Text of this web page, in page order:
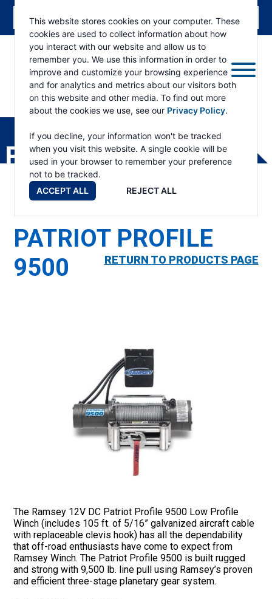
This website stores cookies on your computer. These
cookies are used to collect information about how
you interact with our website and allow us to
remember you. We use this information in order to
improve and customize your browsing experience
and for analytics and metrics about our visitors both
on this website and other media. To find out more
about the cookies we use, see our Privacy Policy.
If you decline, your information won't be tracked
when you visit this website. A single cookie will be
used in your browser to remember your preference
not to be tracked.
ACCEPT ALL
REJECT ALL
RAMSEY
PRODUCTS
PATRIOT PROFILE
9500
RETURN TO PRODUCTS PAGE
The Ramsey 12V DC Patriot Profile 9500 Low Profile
Winch (includes 105 ft. of 5/16” galvanized aircraft cable
with replaceable clevis hook) has all the dependability
that off-road enthusiasts have come to expect from
Ramsey Winch. The Patriot Profile 9500 is built rugged
and strong with 9,500 lb. line pull using Ramsey’s proven
and efficient three-stage planetary gear system.